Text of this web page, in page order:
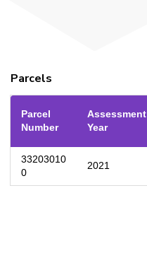
Parcels
Parcel
Number
Assessment
Year
33203010
0
2021